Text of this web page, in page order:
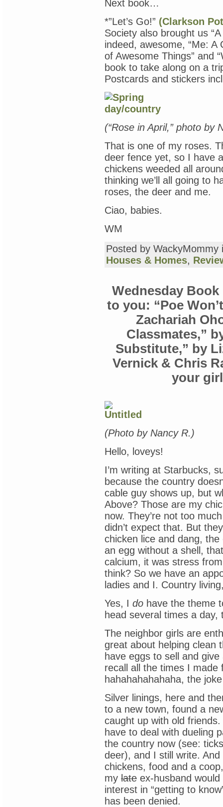
Next book…
*”Let’s Go!” (Clarkson
Society also brought us
indeed, awesome, “Me: A
of Awesome Things” and
book to take along on a
Postcards and stickers
(“Rose in April,” photo by
That is one of my roses.
deer fence yet, so I have
chickens weeded all
thinking we’ll all going to
roses, the deer and me.
Ciao, babies.
WM
Posted by
Houses & Homes,
Wednesday
to you: “Poe
Zachariah
Classmates,”
Substitute,” by
Vernick & Chris
your
(Photo by Nancy R.)
Hello, loveys!
I’m writing at Starbucks,
because the country
cable guy shows up, but
Above? Those are my
now. They’re not too
didn’t expect that. But
chicken lice and dang,
an egg without a shell,
calcium, it was stress
think? So we have an
ladies and I. Country
Yes, I do have the theme
head several times a day,
The neighbor girls are
great about helping clean
have eggs to sell and
recall all the times I made
hahahahahahaha, the
Silver linings, here and
to a new town, found a
caught up with old
have to deal with dueling
the country now (see:
deer), and I still write.
chickens, food and a
my late ex-husband
interest in “getting to
has been denied.